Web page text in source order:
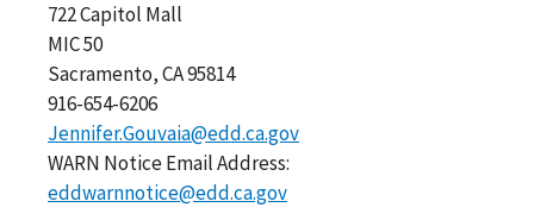
722 Capitol Mall
MIC 50
Sacramento, CA 95814
916-654-6206
Jennifer.Gouvaia@edd.ca.gov
WARN Notice Email Address:
eddwarnnotice@edd.ca.gov